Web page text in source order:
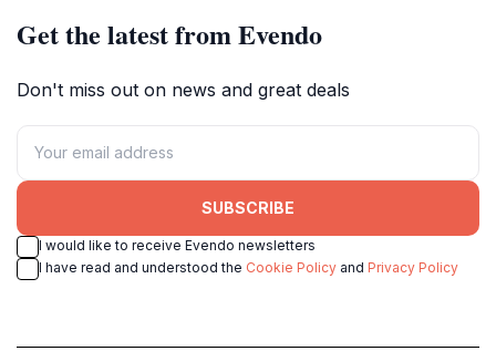
Get the latest from Evendo
Don't miss out on news and great deals
SUBSCRIBE
I would like to receive Evendo newsletters
I have read and understood the Cookie Policy and Privacy Policy